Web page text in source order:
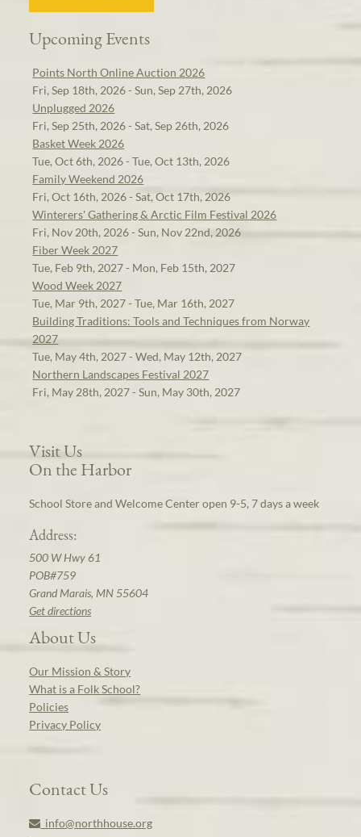
Upcoming Events
Points North Online Auction 2026
Fri, Sep 18th, 2026 - Sun, Sep 27th, 2026
Unplugged 2026
Fri, Sep 25th, 2026 - Sat, Sep 26th, 2026
Basket Week 2026
Tue, Oct 6th, 2026 - Tue, Oct 13th, 2026
Family Weekend 2026
Fri, Oct 16th, 2026 - Sat, Oct 17th, 2026
Winterers' Gathering & Arctic Film Festival 2026
Fri, Nov 20th, 2026 - Sun, Nov 22nd, 2026
Fiber Week 2027
Tue, Feb 9th, 2027 - Mon, Feb 15th, 2027
Wood Week 2027
Tue, Mar 9th, 2027 - Tue, Mar 16th, 2027
Building Traditions: Tools and Techniques from Norway
2027
Tue, May 4th, 2027 - Wed, May 12th, 2027
Northern Landscapes Festival 2027
Fri, May 28th, 2027 - Sun, May 30th, 2027
Visit Us
On the Harbor
School Store and Welcome Center open 9-5, 7 days a week
Address:
500 W Hwy 61
POB#759
Grand Marais, MN 55604
Get directions
About Us
Our Mission & Story
What is a Folk School?
Policies
Privacy Policy
Contact Us
info@northhouse.org